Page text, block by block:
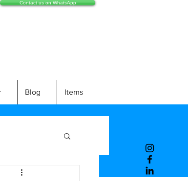
Contact us on WhatsApp
Blog Items